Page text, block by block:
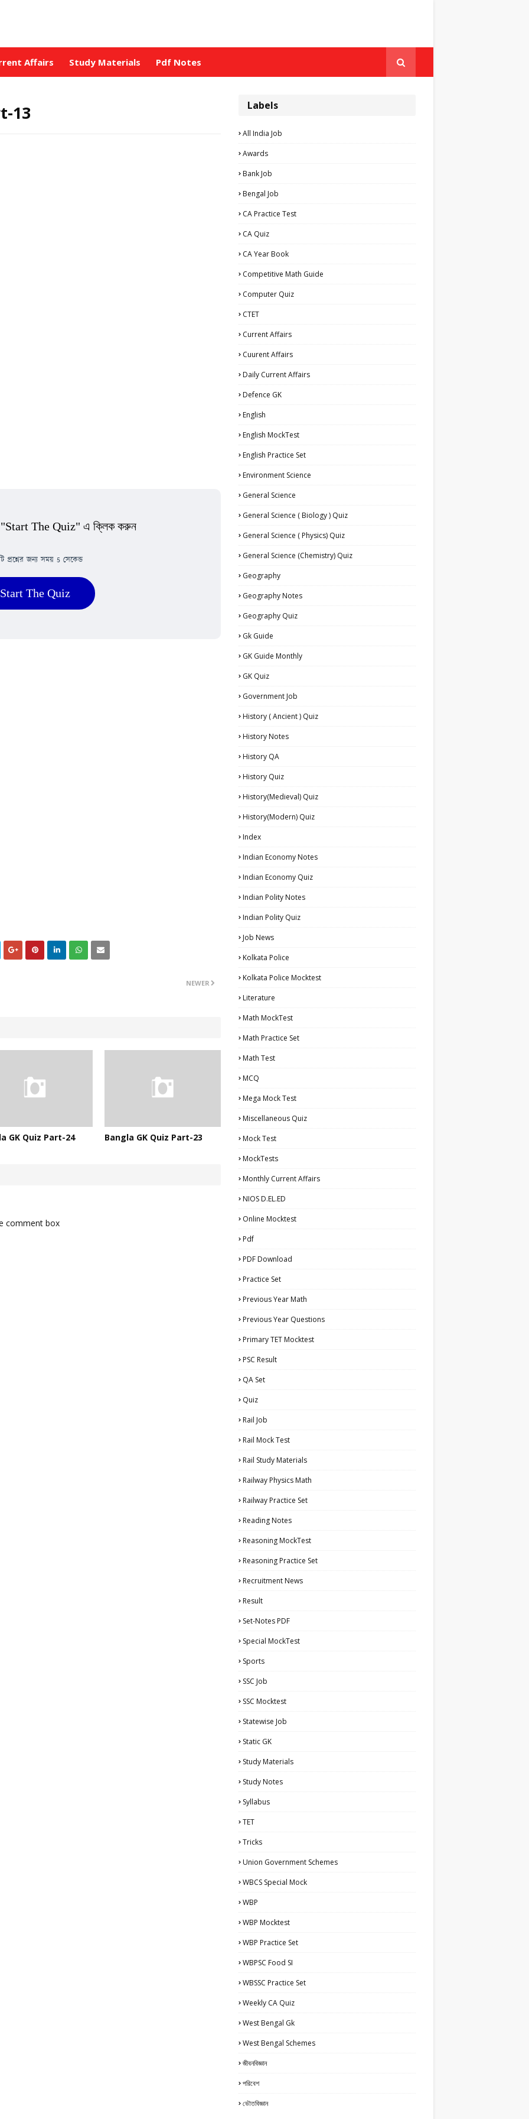
Affairs Study Materials Pdf Notes
13
"Start The Quiz" এ ক্লিক করুন
প্রশ্নের জন্য সময় 5 সেকেন্ড
Start The Quiz
NEWER
GK Quiz Part-24 Bangla GK Quiz Part-23
comment box
Labels
All India Job
Awards
Bank Job
Bengal Job
CA Practice Test
CA Quiz
CA Year Book
Competitive Math Guide
Computer Quiz
CTET
Current Affairs
Cuurent Affairs
Daily Current Affairs
Defence GK
English
English MockTest
English Practice Set
Environment Science
General Science
General Science ( Biology ) Quiz
General Science ( Physics) Quiz
General Science (Chemistry) Quiz
Geography
Geography Notes
Geography Quiz
Gk Guide
GK Guide Monthly
GK Quiz
Government Job
History ( Ancient ) Quiz
History Notes
History QA
History Quiz
History(Medieval) Quiz
History(Modern) Quiz
Index
Indian Economy Notes
Indian Economy Quiz
Indian Polity Notes
Indian Polity Quiz
Job News
Kolkata Police
Kolkata Police Mocktest
Literature
Math MockTest
Math Practice Set
Math Test
MCQ
Mega Mock Test
Miscellaneous Quiz
Mock Test
MockTests
Monthly Current Affairs
NIOS D.EL.ED
Online Mocktest
Pdf
PDF Download
Practice Set
Previous Year Math
Previous Year Questions
Primary TET Mocktest
PSC Result
QA Set
Quiz
Rail Job
Rail Mock Test
Rail Study Materials
Railway Physics Math
Railway Practice Set
Reading Notes
Reasoning MockTest
Reasoning Practice Set
Recruitment News
Result
Set-Notes PDF
Special MockTest
Sports
SSC Job
SSC Mocktest
Statewise Job
Static GK
Study Materials
Study Notes
Syllabus
TET
Tricks
Union Government Schemes
WBCS Special Mock
WBP
WBP Mocktest
WBP Practice Set
WBPSC Food SI
WBSSC Practice Set
Weekly CA Quiz
West Bengal Gk
West Bengal Schemes
জীবনবিজ্ঞান
পরিবেশ
ভৌতবিজ্ঞান